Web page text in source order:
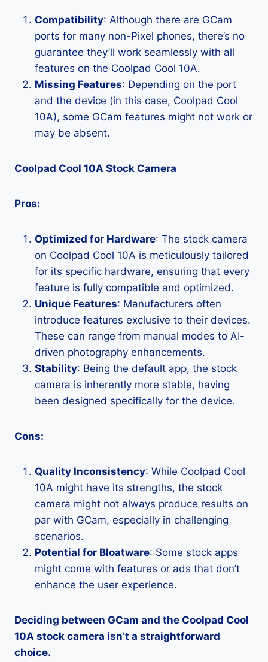
Compatibility: Although there are GCam
ports for many non-Pixel phones, there’s no
guarantee they’ll work seamlessly with all
features on the Coolpad Cool 10A.
Missing Features: Depending on the port
and the device (in this case, Coolpad Cool
10A), some GCam features might not work or
may be absent.
Coolpad Cool 10A Stock Camera
Pros:
Optimized for Hardware: The stock camera
on Coolpad Cool 10A is meticulously tailored
for its specific hardware, ensuring that every
feature is fully compatible and optimized.
Unique Features: Manufacturers often
introduce features exclusive to their devices.
These can range from manual modes to AI-
driven photography enhancements.
Stability: Being the default app, the stock
camera is inherently more stable, having
been designed specifically for the device.
Cons:
Quality Inconsistency: While Coolpad Cool
10A might have its strengths, the stock
camera might not always produce results on
par with GCam, especially in challenging
scenarios.
Potential for Bloatware: Some stock apps
might come with features or ads that don’t
enhance the user experience.
Deciding between GCam and the Coolpad Cool
10A stock camera isn’t a straightforward
choice.